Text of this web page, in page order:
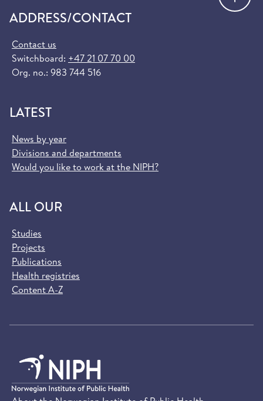
ADDRESS/CONTACT
Contact us
Switchboard: +47 21 07 70 00
Org. no.: 983 744 516
LATEST
News by year
Divisions and departments
Would you like to work at the NIPH?
ALL OUR
Studies
Projects
Publications
Health registries
Content A-Z